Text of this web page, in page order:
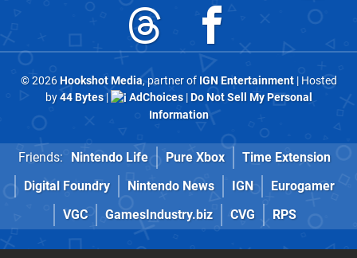
© 2026Hookshot Media, partner of IGN Entertainment| Hosted
by44 Bytes| AdChoices|Do Not Sell My Personal
Information
Friends: Nintendo Life Pure Xbox
Time Extension
Digital Foundry
Nintendo News IGN
Eurogamer
VGC
GamesIndustry.biz CVG RPS